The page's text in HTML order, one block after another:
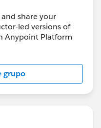
share your
led versions of
Anypoint Platform
grupo